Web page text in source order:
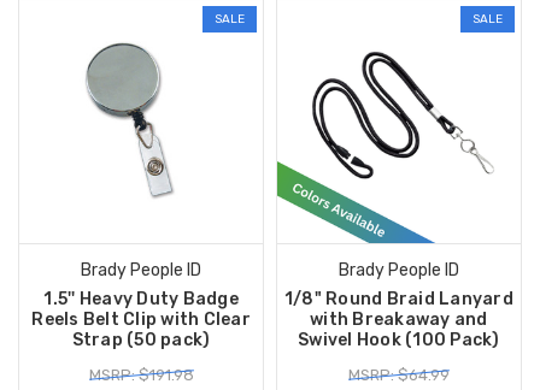
SALE
Brady People ID
1.5'' Heavy Duty Badge
Reels Belt Clip with Clear
Strap (50 pack)
MSRP: $191.98
SALE
Brady People ID
1/8" Round Braid Lanyard
with Breakaway and
Swivel Hook (100 Pack)
MSRP: $64.99